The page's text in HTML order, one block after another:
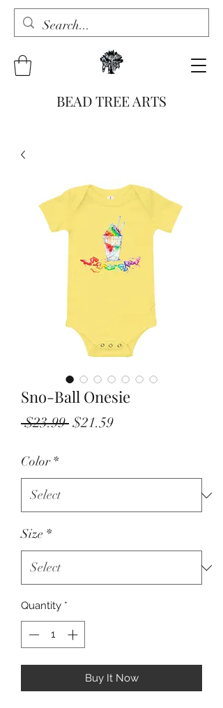
BEAD TREE ARTS
Sno-Ball Onesie
$23.99 Regular
$21.59Sale
Color *
Size *
Quantity *
Buy It Now